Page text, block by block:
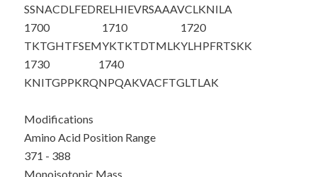
SSNACDLFEDRELHIEVRSAAAVCLKNILA
1700
TKTGHTFSEM
1710
YKTKTDTMLK
1720
YLHPFRTSKK
1730
KNITGPPKRQ
1740
NPQAKVACFTGLTLAK
Modifications
Amino Acid Position Range
371 - 388
Monoisotopic Mass